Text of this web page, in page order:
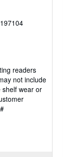
readers
not include
wear or